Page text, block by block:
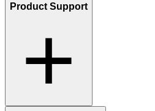
Product Support